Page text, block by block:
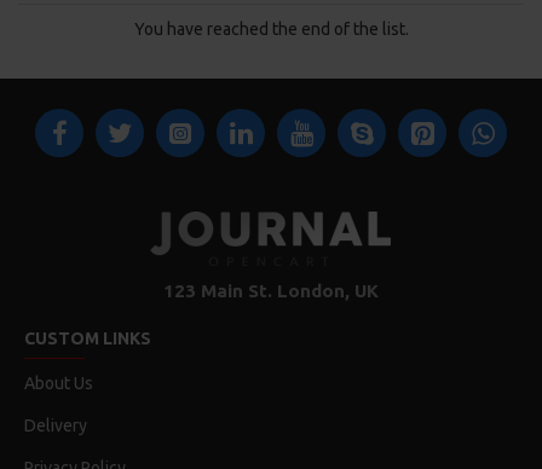
You have reached the end of the list.
123 Main St. London, UK
CUSTOM LINKS
About Us
Delivery